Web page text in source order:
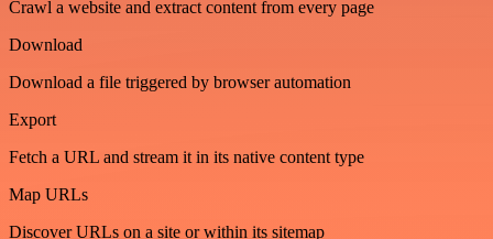
Crawl a website and extract content from every page
Download
Download a file triggered by browser automation
Export
Fetch a URL and stream it in its native content type
Map URLs
Discover URLs on a site or within its sitemap